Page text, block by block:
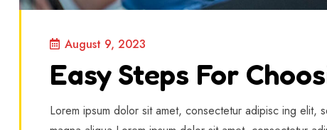
August 9, 2023
Easy Steps For
Lorem ipsum dolor sit amet, consectetur adipisc ing